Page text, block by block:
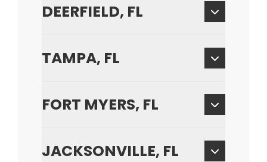
DEERFIELD, FL
TAMPA, FL
FORT MYERS, FL
JACKSONVILLE, FL